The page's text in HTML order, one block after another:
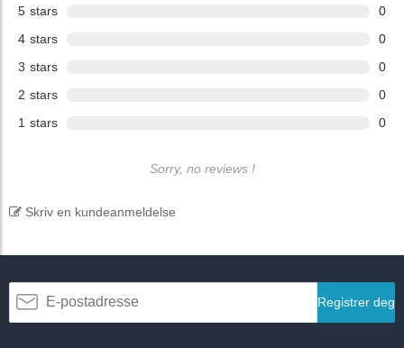
5 stars
0
4 stars
0
3 stars
0
2 stars
0
1 stars 0
Sorry, no reviews !
Skriv en kundeanmeldelse
Registrer deg